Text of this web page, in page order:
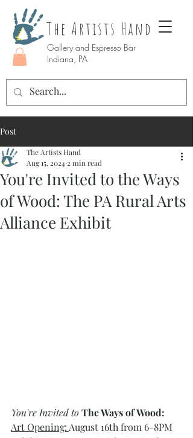
The Artists Hand
Gallery and Espresso Bar
Indiana, PA
Post
You're Invited to the Ways
of Wood: The PA Rural Arts
Alliance Exhibit
The Artists Hand
Aug 15, 2024 2 min read
You're Invited to The Ways of Wood:
Art Opening: August 16th from 6-8PM